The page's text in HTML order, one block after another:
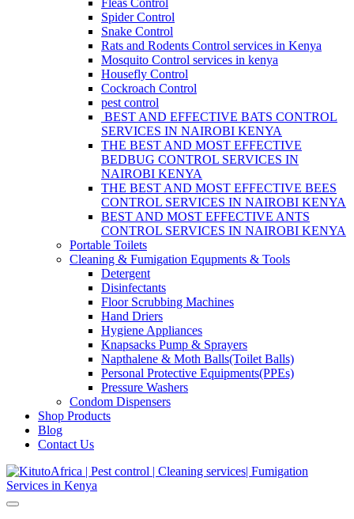
Fleas Control
Spider Control
Snake Control
Rats and Rodents Control services in Kenya
Mosquito Control services in kenya
Housefly Control
Cockroach Control
pest control
BEST AND EFFECTIVE BATS CONTROL
SERVICES IN NAIROBI KENYA
THE BEST AND MOST EFFECTIVE
BEDBUG CONTROL SERVICES IN
NAIROBI KENYA
THE BEST AND MOST EFFECTIVE BEES
CONTROL SERVICES IN NAIROBI KENYA
BEST AND MOST EFFECTIVE ANTS
CONTROL SERVICES IN NAIROBI KENYA
Portable Toilets
Cleaning & Fumigation Equpments & Tools
Detergent
Disinfectants
Floor Scrubbing Machines
Hand Driers
Hygiene Appliances
Knapsacks Pump & Sprayers
Napthalene & Moth Balls(Toilet Balls)
Personal Protective Equipments(PPEs)
Pressure Washers
Condom Dispensers
Shop Products
Blog
Contact Us